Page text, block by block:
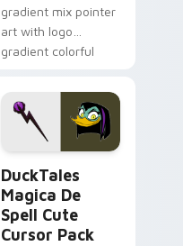
gradient mix pointer
art with logo
gradient colorful
pointer flair on your
custom cursor pair.
DuckTales
Magica De
Spell Cute
Cursor Pack